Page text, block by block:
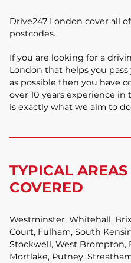
Drive247 London cover all
postcodes.
If you are looking for a
London that helps you
as possible then you have
over 10 years experience
is exactly what we aim to
TYPICAL
COVERED
Westminster, Whitehall,
Court, Fulham, South
Stockwell, West Brompton,
Mortlake, Putney,